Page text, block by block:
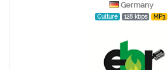
Germany
Culture 128 kbps MP3